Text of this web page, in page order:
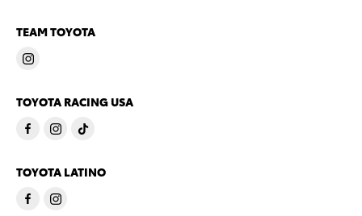
TEAM TOYOTA
TOYOTA RACING USA
TOYOTA LATINO